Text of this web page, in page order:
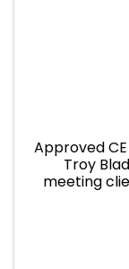
Approved
Troy
meeting